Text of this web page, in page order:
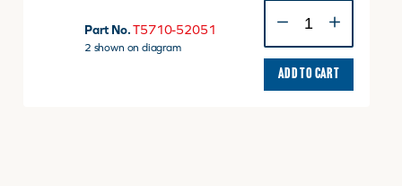
Part No. T5710-52051
2 shown on diagram
dnr
v
quantity
ADD TO CART